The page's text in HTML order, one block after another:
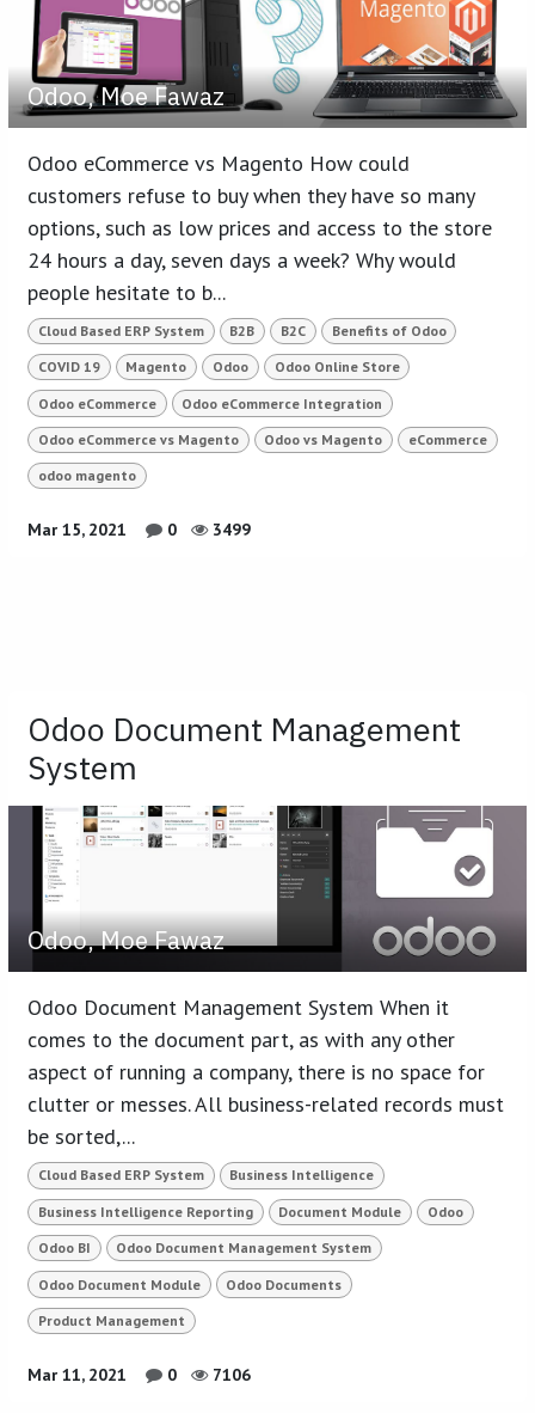
Odoo, Moe Fawaz
Odoo eCommerce vs Magento How could
customers refuse to buy when they have so many
options, such as low prices and access to the store
24 hours a day, seven days a week? Why would
people hesitate to b...
Cloud Based ERP System B2B B2C Benefits of Odoo
COVID 19 Magento Odoo Odoo Online Store
Odoo eCommerce Odoo eCommerce Integration
Odoo eCommerce vs Magento Odoo vs Magento eCommerce
odoo magento
Mar 15, 2021 0 3499
Odoo Document Management
System
Odoo, Moe Fawaz
Odoo Document Management System When it
comes to the document part, as with any other
aspect of running a company, there is no space for
clutter or messes. All business-related records must
be sorted,...
Cloud Based ERP System Business Intelligence
Business Intelligence Reporting Document Module Odoo
Odoo BI Odoo Document Management System
Odoo Document Module Odoo Documents
Product Management
Mar 11, 2021 0 7106